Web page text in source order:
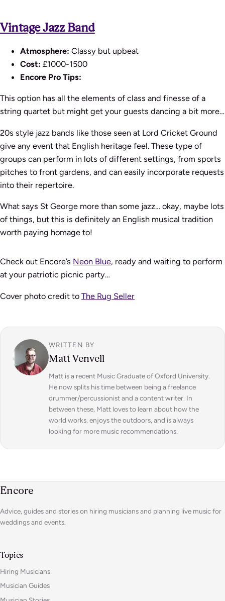
Vintage Jazz Band
Atmosphere: Classy but upbeat
Cost: £1000-1500
Encore Pro Tips:
This option has all the elements of class and finesse of a
string quartet but might get your guests dancing a bit more…
20s style jazz bands like those seen at Lord Cricket Ground
give any event that English heritage feel. These type of
groups can perform in lots of different settings, from sports
pitches to front gardens, and can easily incorporate requests
into their repertoire.
What says St George more than some jazz… okay, maybe lots
of things, but this is definitely an English musical tradition
worth paying homage to!
Check out Encore’s Neon Blue, ready and waiting to perform
at your patriotic picnic party…
Cover photo credit to The Rug Seller
WRITTEN BY
Matt Venvell
Matt is a recent Music Graduate of Oxford University.
He now splits his time between being a freelance
drummer/percussionist and a content writer. In
between these, Matt loves to learn about how the
world works, enjoys the outdoors, and is always
looking for more music recommendations.
Encore
Advice, guides and stories on hiring musicians and planning live music for
weddings and events.
Topics
Hiring Musicians
Musician Guides